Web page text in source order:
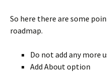
So here there are some
roadmap.
Do not add any more
Add About option